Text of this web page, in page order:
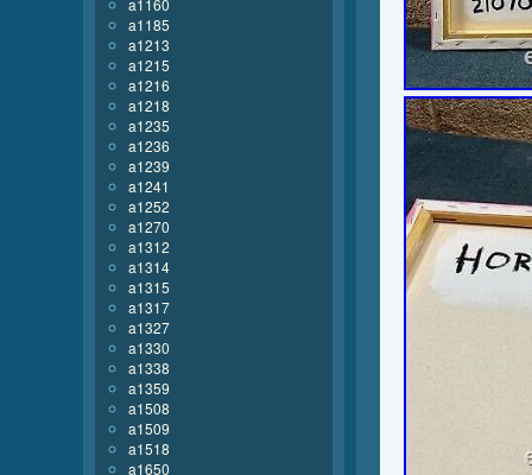
a1160
a1185
a1213
a1215
a1216
a1218
a1235
a1236
a1239
a1241
a1252
a1270
a1312
a1314
a1315
a1317
a1327
a1330
a1338
a1359
a1508
a1509
a1518
a1650